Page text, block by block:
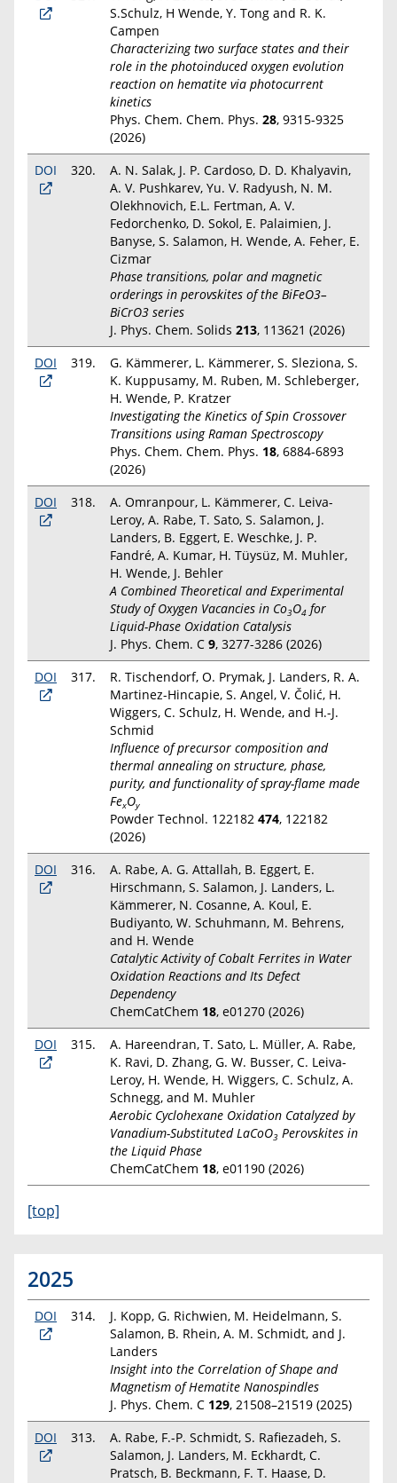
S.Schulz, H Wende, Y. Tong and R. K.
Campen
Characterizing two surface states and their
role in the photoinduced oxygen evolution
reaction on hematite via photocurrent
kinetics
Phys. Chem. Chem. Phys. 28, 9315-9325
(2026)
DOI
320.
A. N. Salak, J. P. Cardoso, D. D. Khalyavin,
A. V. Pushkarev, Yu. V. Radyush, N. M.
Olekhnovich, E.L. Fertman, A. V.
Fedorchenko, D. Sokol, E. Palaimien, J.
Banyse, S. Salamon, H. Wende, A. Feher, E.
Cizmar
Phase transitions, polar and magnetic
orderings in perovskites of the BiFeO3–
BiCrO3 series
J. Phys. Chem. Solids 213, 113621 (2026)
DOI
319.
G. Kämmerer, L. Kämmerer, S. Sleziona, S.
K. Kuppusamy, M. Ruben, M. Schleberger,
H. Wende, P. Kratzer
Investigating the Kinetics of Spin Crossover
Transitions using Raman Spectroscopy
Phys. Chem. Chem. Phys. 18, 6884-6893
(2026)
DOI
318.
A. Omranpour, L. Kämmerer, C. Leiva-
Leroy, A. Rabe, T. Sato, S. Salamon, J.
Landers, B. Eggert, E. Weschke, J. P.
Fandré, A. Kumar, H. Tüysüz, M. Muhler,
H. Wende, J. Behler
A Combined Theoretical and Experimental
Study of Oxygen Vacancies in Co3O4 for
Liquid-Phase Oxidation Catalysis
J. Phys. Chem. C 9, 3277-3286 (2026)
DOI
317.
R. Tischendorf, O. Prymak, J. Landers, R. A.
Martinez-Hincapie, S. Angel, V. Čolić, H.
Wiggers, C. Schulz, H. Wende, and H.-J.
Schmid
Influence of precursor composition and
thermal annealing on structure, phase,
purity, and functionality of spray-flame made
FexOy
Powder Technol. 122182 474, 122182
(2026)
DOI
316.
A. Rabe, A. G. Attallah, B. Eggert, E.
Hirschmann, S. Salamon, J. Landers, L.
Kämmerer, N. Cosanne, A. Koul, E.
Budiyanto, W. Schuhmann, M. Behrens,
and H. Wende
Catalytic Activity of Cobalt Ferrites in Water
Oxidation Reactions and Its Defect
Dependency
ChemCatChem 18, e01270 (2026)
DOI
315.
A. Hareendran, T. Sato, L. Müller, A. Rabe,
K. Ravi, D. Zhang, G. W. Busser, C. Leiva-
Leroy, H. Wende, H. Wiggers, C. Schulz, A.
Schnegg, and M. Muhler
Aerobic Cyclohexane Oxidation Catalyzed by
Vanadium-Substituted LaCoO3 Perovskites in
the Liquid Phase
ChemCatChem 18, e01190 (2026)
[top]
2025
DOI 314.
J. Kopp, G. Richwien, M. Heidelmann, S.
Salamon, B. Rhein, A. M. Schmidt, and J.
Landers
Insight into the Correlation of Shape and
Magnetism of Hematite Nanospindles
J. Phys. Chem. C 129, 21508–21519 (2025)
DOI
313.
A. Rabe, F.-P. Schmidt, S. Rafiezadeh, S.
Salamon, J. Landers, M. Eckhardt, C.
Pratsch, B. Beckmann, F. T. Haase, D.